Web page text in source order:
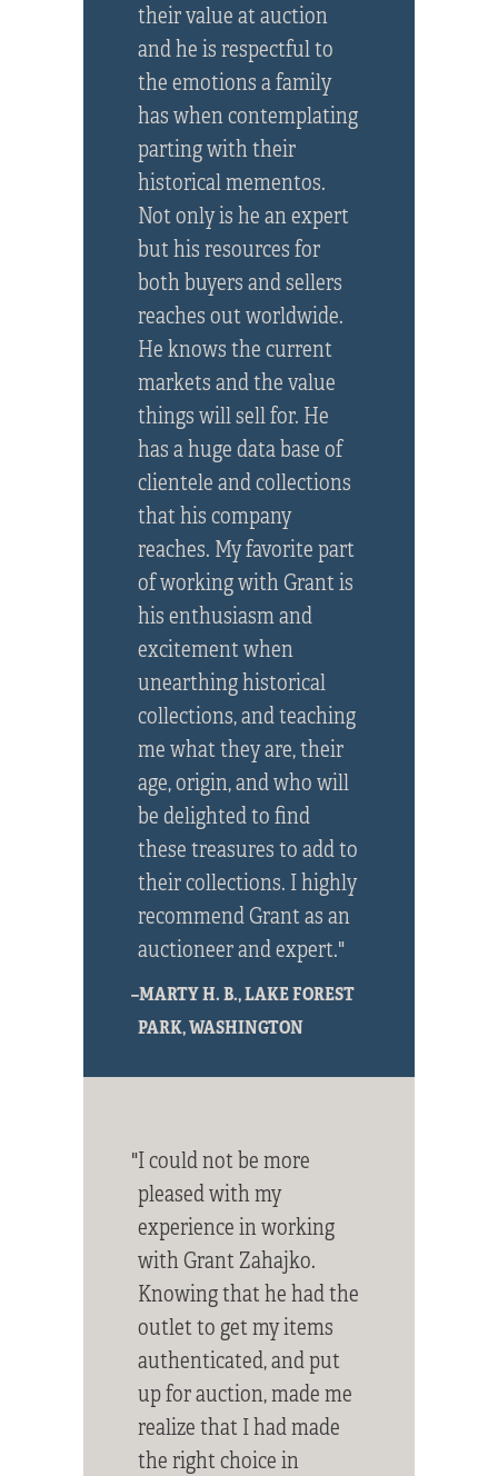
their value at auction
and he is respectful to
the emotions a family
has when contemplating
parting with their
historical mementos.
Not only is he an expert
but his resources for
both buyers and sellers
reaches out worldwide.
He knows the current
markets and the value
things will sell for. He
has a huge data base of
clientele and collections
that his company
reaches. My favorite part
of working with Grant is
his enthusiasm and
excitement when
unearthing historical
collections, and teaching
me what they are, their
age, origin, and who will
be delighted to find
these treasures to add to
their collections. I highly
recommend Grant as an
auctioneer and expert."
–MARTY H. B., LAKE FOREST
PARK, WASHINGTON
"I could not be more
pleased with my
experience in working
with Grant Zahajko.
Knowing that he had the
outlet to get my items
authenticated, and put
up for auction, made me
realize that I had made
the right choice in